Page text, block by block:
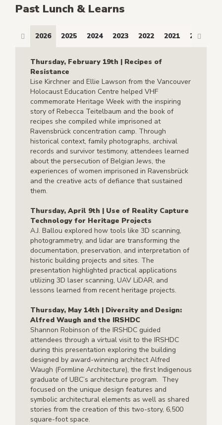
Past Lunch & Learns
2026 2025 2024 2023 2022 2021 2017
Thursday, February 19th | Recipes of
Resistance
Lise Kirchner and Ellie Lawson from the Vancouver
Holocaust Education Centre helped VHF
commemorate Heritage Week with the inspiring
story of Rebecca Teitelbaum and the book of
recipes she compiled while imprisoned at
Ravensbrück concentration camp. Through
historical context, family photographs, archival
records and survivor testimony, attendees learned
about the persecution of Belgian Jews, the
experiences of women imprisoned in Ravensbrück
and the creative acts of defiance that sustained
them.
Thursday, April 9th | Use of Reality Capture
Technology for Heritage Projects
A.J. Ballou explored how tools like 3D scanning,
photogrammetry, and lidar are transforming the
documentation, preservation, and interpretation of
historic building projects and sites. The
presentation highlighted practical applications
utilizing 3D laser scanning, UAV LiDAR, and
lessons learned from recent heritage projects.
Thursday, May 14th | Diversity and Design:
Alfred Waugh and the IRSHDC
Shannon Robinson of the IRSHDC guided
attendees through a virtual visit to the IRSHDC
during this presentation exploring the building
designed by award-winning architect Alfred
Waugh (Formline Architecture), the first Indigenous
graduate of UBC’s architecture program. They
focused on the unique design features and
symbolic architectural elements as well as shared
stories from the creation of this two-story, 6,500
square-foot space.